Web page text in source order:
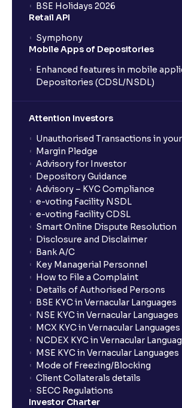
BSE Holidays 2026
Retail API
Symphony
Mobile Apps of Depositories
Enhanced features in mobile
Depositories (CDSL/NSDL)
Attention Investors
Unauthorised Transactions in
Margin Pledge
Advisory for Investor
Depository Guidance
Advisory – KYC Compliance
e-voting Facility NSDL
e-voting Facility CDSL
Smart Online Dispute Resolution
Disclosure and Disclaimer
Bank A/C
Key Managerial Personnel
How to File a Complaint
Details of Authorised Persons
BSE KYC in Vernacular Languages
NSE KYC in Vernacular Languages
MCX KYC in Vernacular Languages
NCDEX KYC in Vernacular
MSE KYC in Vernacular Languages
Mode of Freezing/Blocking
Client Collaterals details
SECC Regulations
Investor Charter